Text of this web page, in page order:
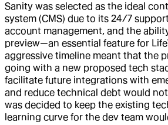
Sanity was selected as the ideal
system (CMS) due to its 24/7
account management, and the
preview—an essential feature for
aggressive timeline meant that the
going with a new proposed tech
facilitate future integrations with
and reduce technical debt would
was decided to keep the existing
learning curve for the dev team